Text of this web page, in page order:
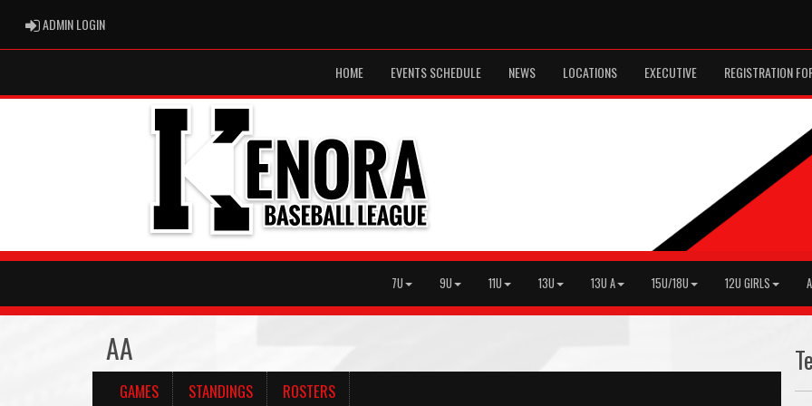
ADMIN LOGINADMIN LOGIN
HOME EVENTS SCHEDULE NEWS LOCATIONS EXECUTIVE REGISTRATION
7U 9U 11U 13U 13U A 15U/18U 12U GIRLS
AA
GAMES STANDINGS ROSTERS